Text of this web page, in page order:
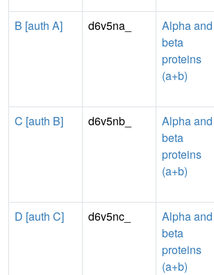
B [auth A] d6v5na_
Alpha and
beta
proteins
(a+b)
C [auth B] d6v5nb_
Alpha and
beta
proteins
(a+b)
D [auth C] d6v5nc_
Alpha and
beta
proteins
(a+b)